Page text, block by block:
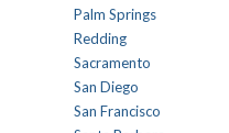
Palm Springs
Redding
Sacramento
San Diego
San Francisco